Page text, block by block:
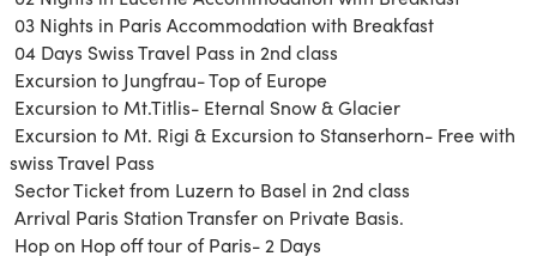
03 Nights in Paris Accommodation with Breakfast
04 Days Swiss Travel Pass in 2nd class
Excursion to Jungfrau- Top of Europe
Excursion to Mt.Titlis- Eternal Snow & Glacier
Excursion to Mt. Rigi & Excursion to Stanserhorn- Free with
swiss Travel Pass
Sector Ticket from Luzern to Basel in 2nd class
Arrival Paris Station Transfer on Private Basis.
Hop on Hop off tour of Paris- 2 Days